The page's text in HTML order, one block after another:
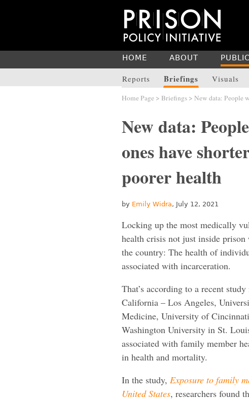
HOME ABOUT
Reports Briefings Visuals
Home Page > Briefings > New data: People
New data:
ones have
poorer health
by Emily Widra, July 12, 2021
Locking up the most medically
health crisis not just inside prison
the country: The health of
associated with incarceration.
That’s according to a recent
California – Los Angeles,
Medicine, University of
Washington University in St.
associated with family member
in health and mortality.
In the study, Exposure to family
United States, researchers found